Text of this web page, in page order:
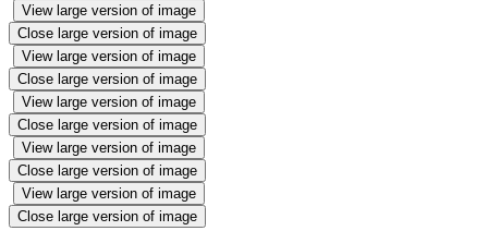
View large version of image
Close large version of image
View large version of image
Close large version of image
View large version of image
Close large version of image
View large version of image
Close large version of image
View large version of image
Close large version of image